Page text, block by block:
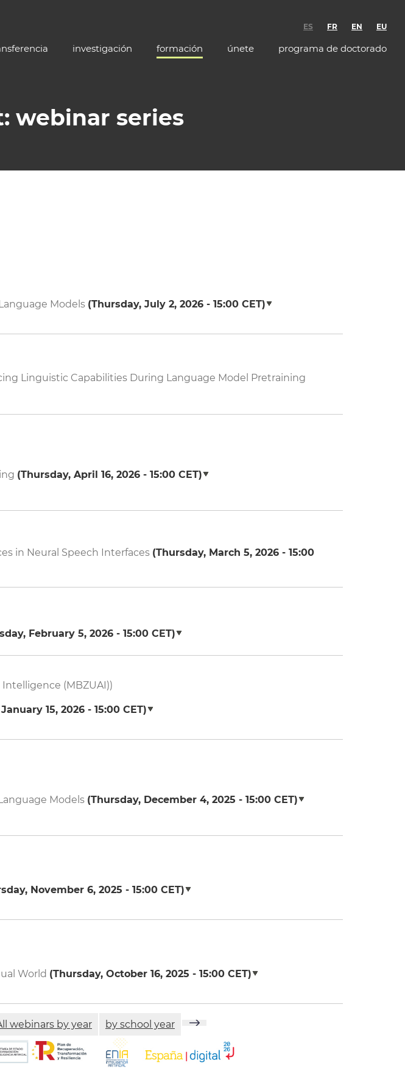
ES FR EN EU
investigación formación únete programa de doctorado
webinar series
Models (Thursday, July 2, 2026 - 15:00 CET)
Linguistic Capabilities During Language Model Pretraining
(Thursday, April 16, 2026 - 15:00 CET)
in Neural Speech Interfaces (Thursday, March 5, 2026 - 15:00
February 5, 2026 - 15:00 CET)
(MBZUAI))
15, 2026 - 15:00 CET)
Models (Thursday, December 4, 2025 - 15:00 CET)
November 6, 2025 - 15:00 CET)
World (Thursday, October 16, 2025 - 15:00 CET)
webinars by year by school year